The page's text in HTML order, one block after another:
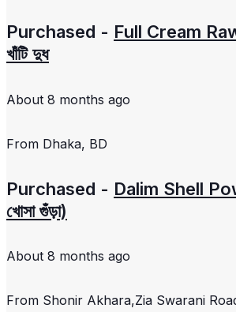
Purchased - Full Cream
খাঁটি দুধ
About 8 months ago
From Dhaka, BD
Purchased - Dalim Shell
খোসা গুঁড়া)
About 8 months ago
From Shonir Akhara,Zia Swarani